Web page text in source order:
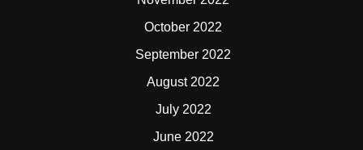
October 2022
September 2022
August 2022
July 2022
June 2022